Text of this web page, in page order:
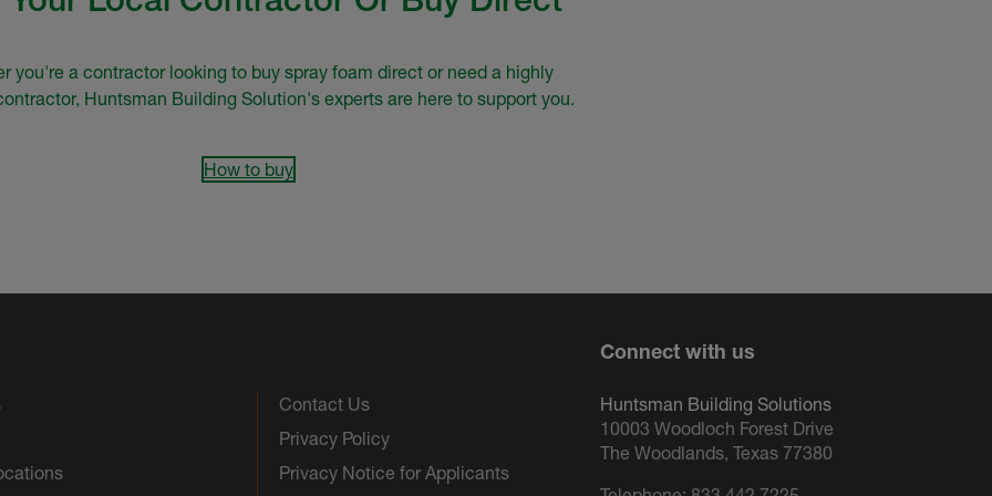
you're a contractor looking to buy spray foam direct or need a highly
Huntsman Building Solution's experts are here to support you.
How to buy
Contact Us
Privacy Policy
Privacy Notice for Applicants
Connect with us
Huntsman Building Solutions
10003 Woodloch Forest Drive
The Woodlands, Texas 77380